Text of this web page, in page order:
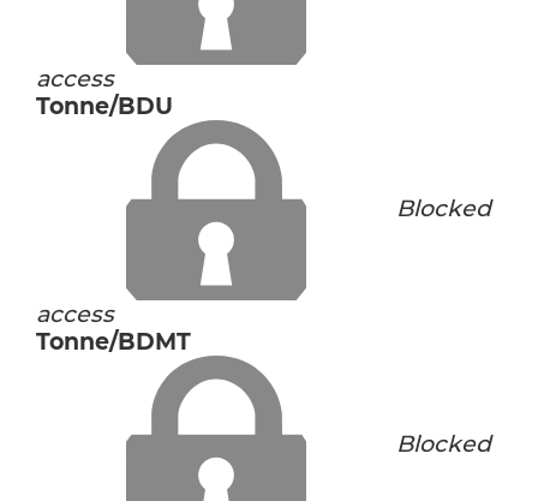
access
Tonne/BDU
Blocked
access
Tonne/BDMT
Blocked